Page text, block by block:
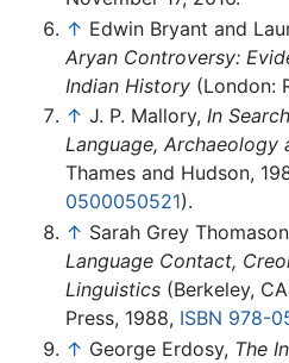
↑ Edwin Bryant and
Aryan Controversy:
Indian History (London:
↑ J. P. Mallory, In
Language, Archaeology
Thames and Hudson,
0500050521).
↑ Sarah Grey
Language Contact,
Linguistics (Berkeley,
Press, 1988, ISBN 978-
↑ George Erdosy, The